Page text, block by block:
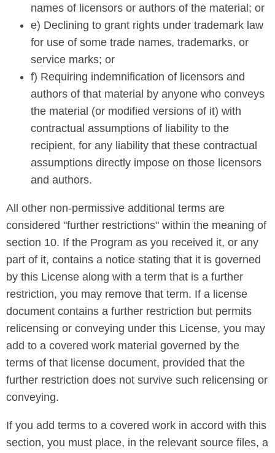
names of licensors or authors of the material; or
e) Declining to grant rights under trademark law
for use of some trade names, trademarks, or
service marks; or
f) Requiring indemnification of licensors and
authors of that material by anyone who conveys
the material (or modified versions of it) with
contractual assumptions of liability to the
recipient, for any liability that these contractual
assumptions directly impose on those licensors
and authors.
All other non-permissive additional terms are
considered "further restrictions" within the meaning of
section 10. If the Program as you received it, or any
part of it, contains a notice stating that it is governed
by this License along with a term that is a further
restriction, you may remove that term. If a license
document contains a further restriction but permits
relicensing or conveying under this License, you may
add to a covered work material governed by the
terms of that license document, provided that the
further restriction does not survive such relicensing or
conveying.
If you add terms to a covered work in accord with this
section, you must place, in the relevant source files, a